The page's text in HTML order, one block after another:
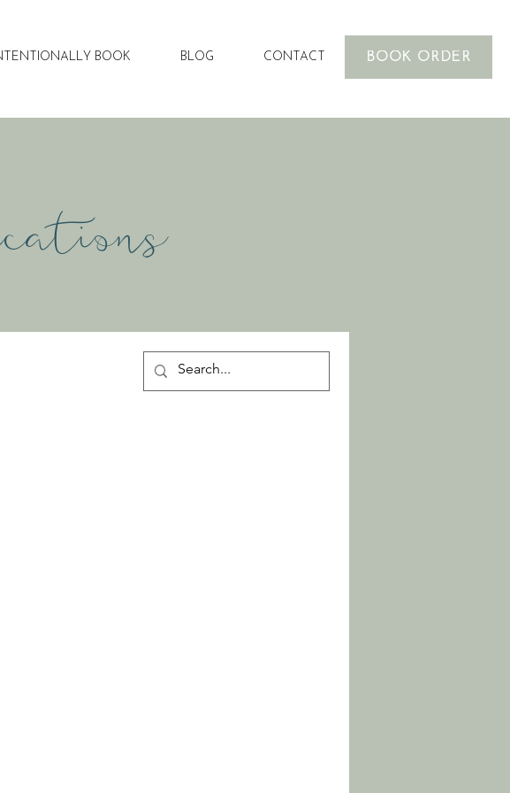
BOOK BLOG CONTACT BOOK ORDER